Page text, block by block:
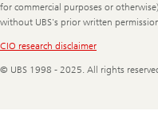
for commercial purposes or
without UBS's prior written
CIO research disclaimer
© UBS 1998 - 2025. All rights